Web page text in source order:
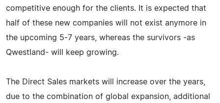
competitive enough for the clients. It is expected that
half of these new companies will not exist anymore in
the upcoming 5-7 years, whereas the survivors -as
Qwestland- will keep growing.
The Direct Sales markets will increase over the years,
due to the combination of global expansion, additional